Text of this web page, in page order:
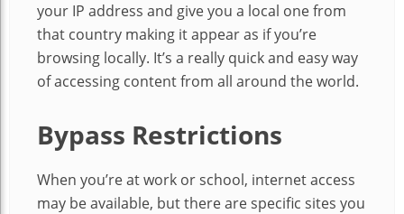
your IP address and give you a local one from
that country making it appear as if you’re
browsing locally. It’s a really quick and easy way
of accessing content from all around the world.
Bypass Restrictions
When you’re at work or school, internet access
may be available, but there are specific sites you